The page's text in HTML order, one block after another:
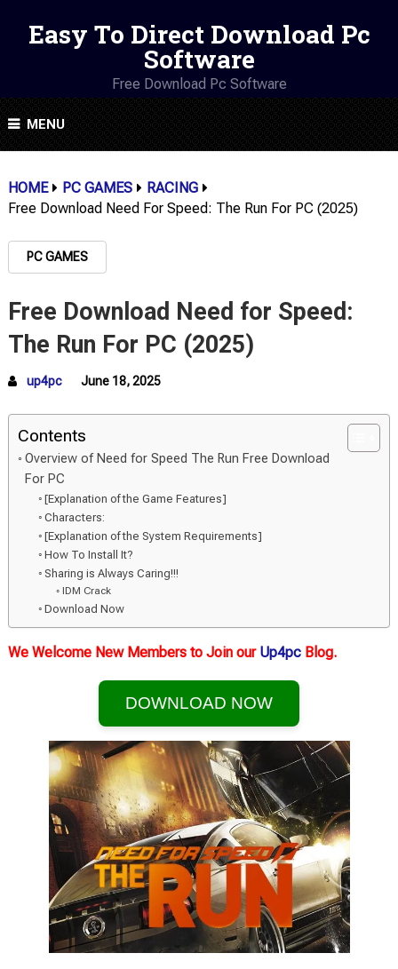
Easy To Direct Download Pc
Software
Free Download Pc Software
MENU
HOME PC GAMES
RACING
Free Download Need For Speed: The Run For PC (2025)
PC GAMES
Free Download Need for Speed:
The Run For PC (2025)
up4pc June 18, 2025
Contents
Overview of Need for Speed The Run Free Download
For PC
[Explanation of the Game Features]
Characters:
[Explanation of the System Requirements]
How To Install It?
Sharing is Always Caring!!!
IDM Crack
Download Now
We Welcome New Members to Join our Up4pc Blog.
DOWNLOAD NOW